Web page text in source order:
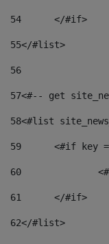
54
	</#if>
55</#list>
56
57<#-- get
58<#list
59
<#if key
60
61
	</#if>
62</#list>